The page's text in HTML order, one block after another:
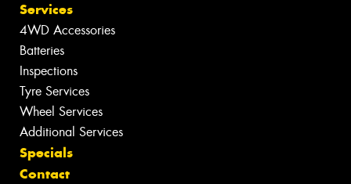
Services
4WD Accessories
Batteries
Inspections
Tyre Services
Wheel Services
Additional Services
Specials
Contact